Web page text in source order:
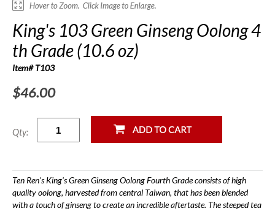
King's 103 Green Ginseng Oolong 4
th Grade (10.6 oz)
Item# T103
$46.00
Qty:
Ten Ren's King's Green Ginseng Oolong Fourth Grade consists of high
quality oolong, harvested from central Taiwan, that has been blended
with a touch of ginseng to create an incredible aftertaste. The steeped tea